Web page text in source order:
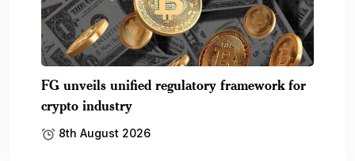
FG unveils unified regulatory framework for
crypto industry
8th August 2026